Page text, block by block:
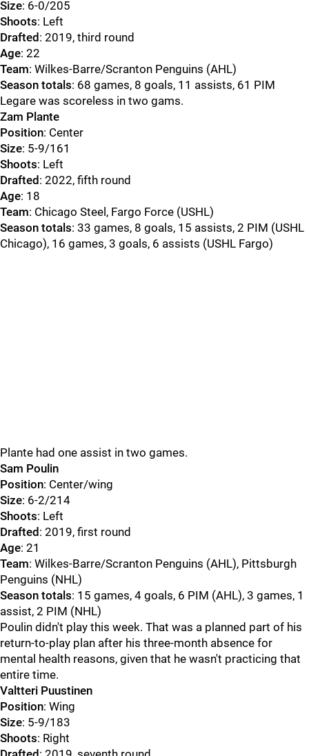
Size: 6-0/205
Shoots: Left
Drafted : 2019, third round
Age: 22
Team: Wilkes-Barre/Scranton Penguins (AHL)
Season totals: 68 games, 8 goals, 11 assists, 61 PIM
Legare was scoreless in two gams.
Zam Plante
Position: Center
Size: 5-9/161
Shoots: Left
Drafted : 2022, fifth round
Age: 18
Team: Chicago Steel, Fargo Force (USHL)
Season totals: 33 games, 8 goals, 15 assists, 2 PIM (USHL
Chicago), 16 games, 3 goals, 6 assists (USHL Fargo)
Plante had one assist in two games.
Sam Poulin
Position: Center/wing
Size: 6-2/214
Shoots: Left
Drafted : 2019, first round
Age: 21
Team: Wilkes-Barre/Scranton Penguins (AHL), Pittsburgh
Penguins (NHL)
Season totals: 15 games, 4 goals, 6 PIM (AHL), 3 games, 1
assist, 2 PIM (NHL)
Poulin didn't play this week. That was a planned part of his
return-to-play plan after his three-month absence for
mental health reasons, given that he wasn't practicing that
entire time.
Valtteri Puustinen
Position: Wing
Size: 5-9/183
Shoots: Right